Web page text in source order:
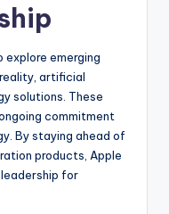
explore emerging
artificial
solutions. These
commitment
By staying ahead of
products, Apple
for